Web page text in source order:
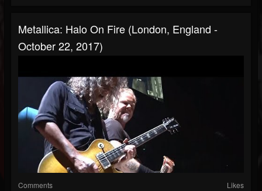
Metallica: Halo On Fire (London, England -
October 22, 2017)
Comments Likes